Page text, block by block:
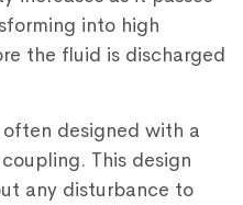
into high
the fluid is discharged
often designed with a
This design
any disturbance to